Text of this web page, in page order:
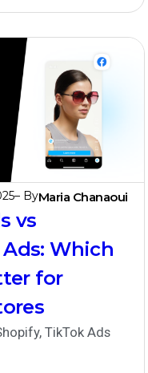
– ByMaria Chanaoui
vs
Which
for
, TikTok Ads